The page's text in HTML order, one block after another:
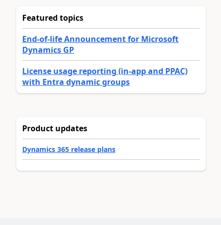
Featured topics
End-of-life Announcement for Microsoft
Dynamics GP
License usage reporting (in-app and PPAC)
with Entra dynamic groups
Product updates
Dynamics 365 release plans